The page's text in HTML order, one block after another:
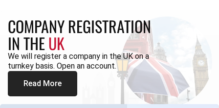
COMPANY REGISTRATION
IN THEUK
We will register a company in the UK on a
turnkey basis. Open an account.
Read More